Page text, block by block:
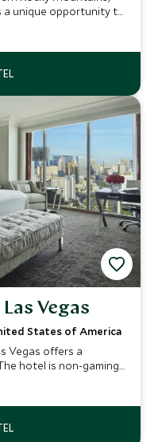
a unique opportunity to
a true Western-
Vegas
States of America
Vegas offers a
hotel is non-gaming
and just steps